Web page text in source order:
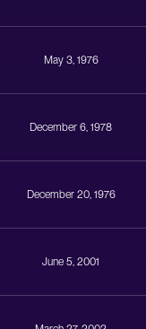
May 3, 1976
December 6, 1978
December 20, 1976
June 5, 2001